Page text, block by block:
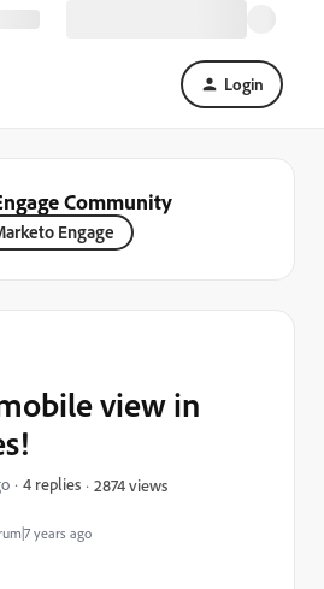
Login
Community
Engage
years ago
view in
4 replies 2874 views